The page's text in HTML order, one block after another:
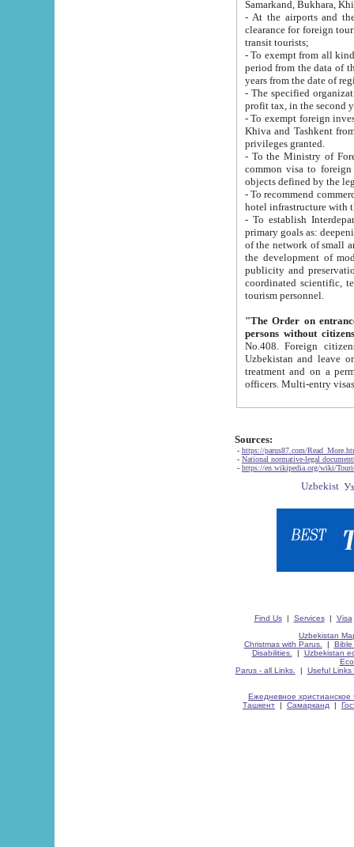
Samarkand, Bukhara,
- At the airports and the
clearance for foreign tourists, which corresponds
transit tourists;
- To exempt from all kinds of taxes
period from the data of their establishment till the date of
years from the date
- The specified organizations
- To exempt foreign investors
Khiva and Tashkent from the payment of
privileges granted.
- To the Ministry of Foreign
common visa to foreign tourists, which is
- To recommend commercial banks
- To establish
primary goals as: deepening of economic reforms
of the network of small and medium hotels, motel and camping at a level of world standards; assistance to
the development of modern
publicity and preservation of unique tourist potential
coordinated scientific, technical and investment policy in tourism; providing training and retraining of
tourism personnel.
"The Order on entrance to
persons without
No.408. Foreign citizens, including citizens from CIS
Uzbekistan and leave on the reasons of private and business affairs, as tourists, for rest, study, work,
treatment and on a permanent
Sources:
- https://parus87.com/
- National normative-legal
- https://en.wikipedia.org/wiki/
Find Us| Services| Visa
Uzbekistan
Christmas with Parus.
| Bible
Disabilities.
| Uzbekistan
Parus - all Links.
| Useful Links
Ежедневное христианское
Ташкент | Самарканд |